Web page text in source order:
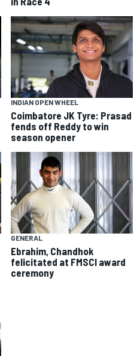
INDIAN OPEN WHEEL
Coimbatore JK Tyre: Prasad
fends off Reddy to win
season opener
GENERAL
Ebrahim, Chandhok
felicitated at FMSCI award
ceremony